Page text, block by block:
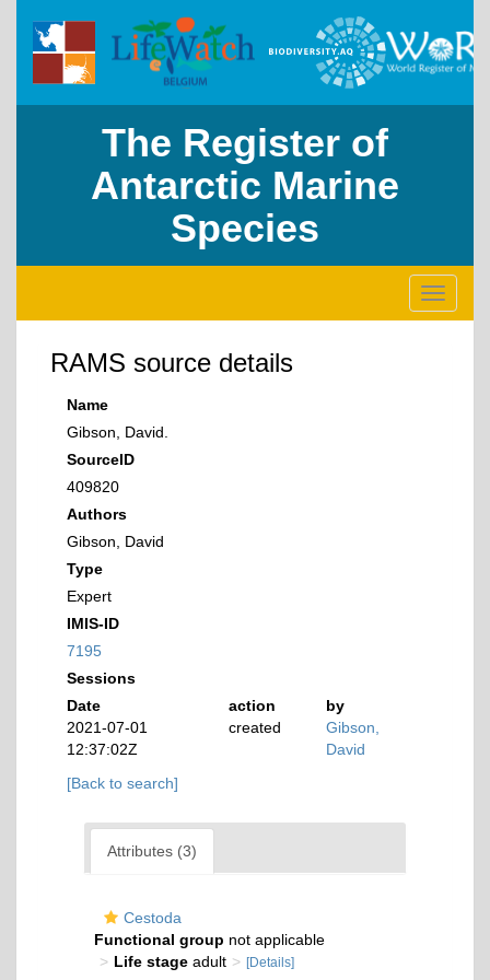
The Register of
Antarctic Marine
Species
Toggle
RAMS source details
Name
Gibson, David.
SourceID
409820
Authors
Gibson, David
Type
Expert
IMIS-ID
7195
Sessions
Date
action
by
2021-07-01
12:37:02Z
created
Gibson,
David
[Back to search]
Attributes (3)
Cestoda
Functional group not applicable
Life stage adult [Details]